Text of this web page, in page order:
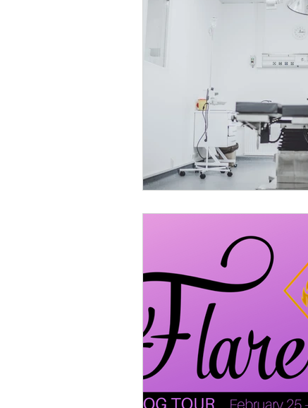
On Writing